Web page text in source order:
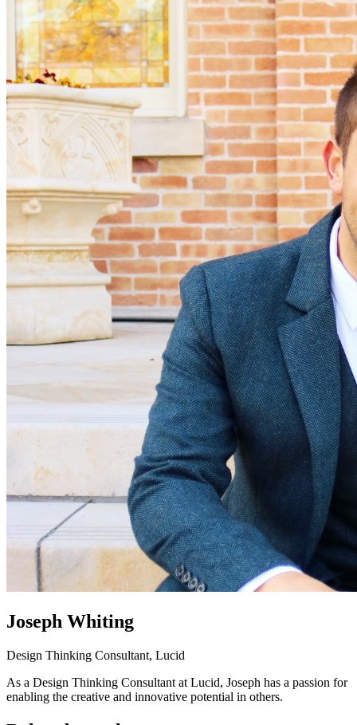
Joseph Whiting
Design Thinking Consultant, Lucid
As a Design Thinking Consultant at Lucid, Joseph has a passion for
enabling the creative and innovative potential in others.